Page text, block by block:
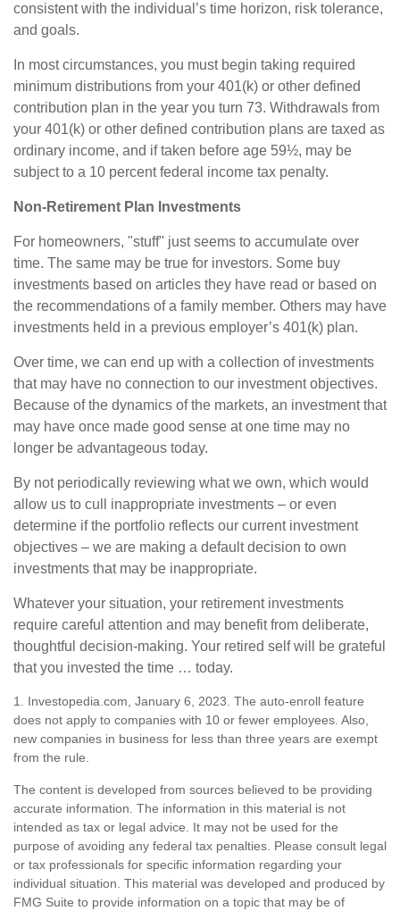
consistent with the individual’s time horizon, risk tolerance,
and goals.
In most circumstances, you must begin taking required
minimum distributions from your 401(k) or other defined
contribution plan in the year you turn 73. Withdrawals from
your 401(k) or other defined contribution plans are taxed as
ordinary income, and if taken before age 59½, may be
subject to a 10 percent federal income tax penalty.
Non-Retirement Plan Investments
For homeowners, "stuff" just seems to accumulate over
time. The same may be true for investors. Some buy
investments based on articles they have read or based on
the recommendations of a family member. Others may have
investments held in a previous employer’s 401(k) plan.
Over time, we can end up with a collection of investments
that may have no connection to our investment objectives.
Because of the dynamics of the markets, an investment that
may have once made good sense at one time may no
longer be advantageous today.
By not periodically reviewing what we own, which would
allow us to cull inappropriate investments – or even
determine if the portfolio reflects our current investment
objectives – we are making a default decision to own
investments that may be inappropriate.
Whatever your situation, your retirement investments
require careful attention and may benefit from deliberate,
thoughtful decision-making. Your retired self will be grateful
that you invested the time … today.
1. Investopedia.com, January 6, 2023. The auto-enroll feature
does not apply to companies with 10 or fewer employees. Also,
new companies in business for less than three years are exempt
from the rule.
The content is developed from sources believed to be providing
accurate information. The information in this material is not
intended as tax or legal advice. It may not be used for the
purpose of avoiding any federal tax penalties. Please consult legal
or tax professionals for specific information regarding your
individual situation. This material was developed and produced by
FMG Suite to provide information on a topic that may be of